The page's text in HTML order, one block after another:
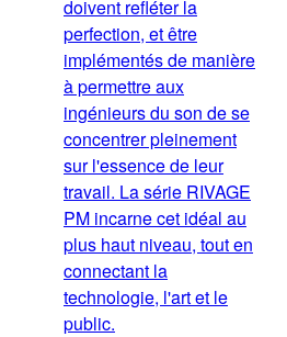
doivent refléter la
perfection, et être
implémentés de manière
à permettre aux
ingénieurs du son de se
concentrer pleinement
sur l'essence de leur
travail. La série RIVAGE
PM incarne cet idéal au
plus haut niveau, tout en
connectant la
technologie, l'art et le
public.